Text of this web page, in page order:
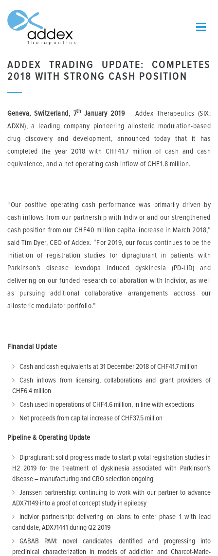
ADDEX TRADING UPDATE: COMPLETES
2018 WITH STRONG CASH POSITION
Geneva, Switzerland, 7th January 2019 – Addex Therapeutics (SIX:
ADXN), a leading company pioneering allosteric modulation-based
drug discovery and development, announced today that it has
completed the year 2018 with CHF41.7 million of cash and cash
equivalence, and a net operating cash inflow of CHF1.8 million.
“Our positive operating cash performance was primarily driven by
cash inflows from our partnership with Indivior and our strengthened
cash position from our CHF40 million capital increase in March 2018,”
said Tim Dyer, CEO of Addex. “For 2019, our focus continues to be the
initiation of registration studies for dipraglurant in patients with
Parkinson’s disease levodopa induced dyskinesia (PD-LID) and
delivering on our funded research collaboration with Indivior, as well
as pursuing additional collaborative arrangements accross our
allosteric modulator portfolio.”
Financial Update
Cash and cash equivalents at 31 December 2018 of CHF41.7 million
Cash inflows from licensing, collaborations and grant providers of
CHF6.4 million
Cash used in operations of CHF4.6 million, in line with expections
Net proceeds from capital increase of CHF37.5 million
Pipeline & Operating Update
Dipraglurant: solid progress made to start pivotal registration studies in
H2 2019 for the treatment of dyskinesia associated with Parkinson’s
disease – manufacturing and CRO selection ongoing
Janssen partnership: continuing to work with our partner to advance
ADX71149 into a proof of concept study in epilepsy
Indivior partnership: delivering on plans to enter phase 1 with lead
candidate, ADX71441 during Q2 2019
GABAB PAM: novel candidates identified and progressing into
preclinical characterization in models of addiction and Charcot-Marie-